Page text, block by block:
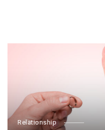
Relationship